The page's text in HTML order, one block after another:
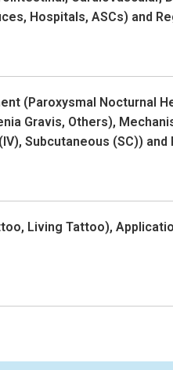
Hospitals, ASCs) and
(Paroxysmal Nocturnal
Gravis, Others),
Subcutaneous (SC)) and
Living Tattoo),